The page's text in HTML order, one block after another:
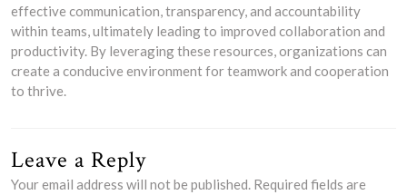
effective communication, transparency, and accountability
within teams, ultimately leading to improved collaboration and
productivity. By leveraging these resources, organizations can
create a conducive environment for teamwork and cooperation
to thrive.
Leave a Reply
Your email address will not be published. Required fields are